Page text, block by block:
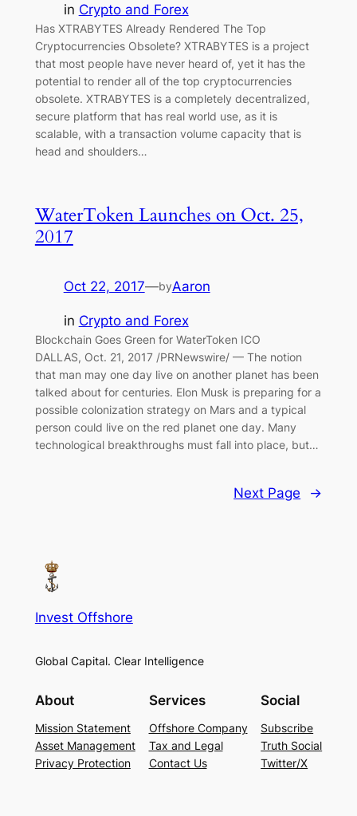
in Crypto and Forex
Has XTRABYTES Already Rendered The Top
Cryptocurrencies Obsolete? XTRABYTES is a project
that most people have never heard of, yet it has the
potential to render all of the top cryptocurrencies
obsolete. XTRABYTES is a completely decentralized,
secure platform that has real world use, as it is
scalable, with a transaction volume capacity that is
head and shoulders…
WaterToken Launches on Oct. 25,
2017
Oct 22, 2017—byAaron
in Crypto and Forex
Blockchain Goes Green for WaterToken ICO
DALLAS, Oct. 21, 2017 /PRNewswire/ — The notion
that man may one day live on another planet has been
talked about for centuries. Elon Musk is preparing for a
possible colonization strategy on Mars and a typical
person could live on the red planet one day. Many
technological breakthroughs must fall into place, but…
Next Page →
Invest Offshore
Global Capital. Clear Intelligence
About
Mission Statement
Asset Management
Privacy Protection
Services
Offshore Company
Tax and Legal
Contact Us
Social
Subscribe
Truth Social
Twitter/X